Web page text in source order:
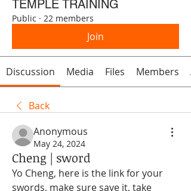
TEMPLE TRAINING
Public · 22 members
Join
Discussion Media Files Members
Back
Anonymous
May 24, 2024
Cheng | sword
Yo Cheng, here is the link for your
swords, make sure save it, take